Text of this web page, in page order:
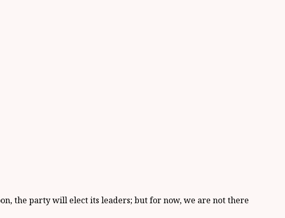
the party will elect its leaders; but for now, we are not there